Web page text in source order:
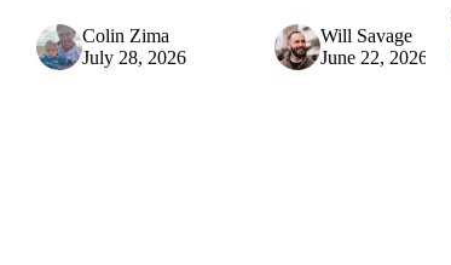
Colin Zima
July 28, 2026
Will Savage
June 22, 2026